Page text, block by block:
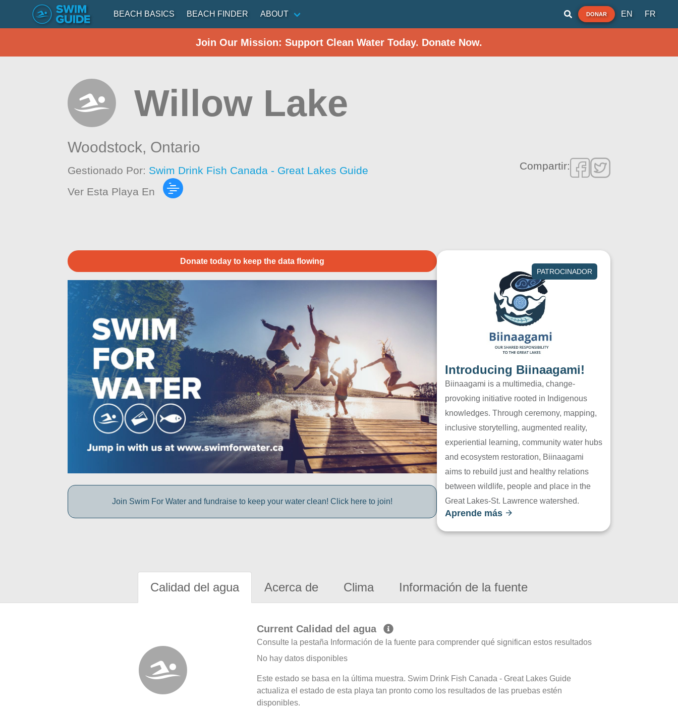
BEACH BASICS BEACH FINDER ABOUT DONAR EN FR
Join Our Mission: Support Clean Water Today. Donate Now.
Willow Lake
Woodstock, Ontario
Gestionado Por: Swim Drink Fish Canada - Great Lakes Guide
Ver Esta Playa En
Compartir:
Donate today to keep the data flowing
Join Swim For Water and fundraise to keep your water clean! Click here to join!
PATROCINADOR
Introducing Biinaagami!
Biinaagami is a multimedia, change-
provoking initiative rooted in Indigenous
knowledges. Through ceremony, mapping,
inclusive storytelling, augmented reality,
experiential learning, community water hubs
and ecosystem restoration, Biinaagami
aims to rebuild just and healthy relations
between wildlife, people and place in the
Great Lakes-St. Lawrence watershed.
Aprende más
Calidad del agua Acerca de Clima Información de la fuente
Current Calidad del agua
Consulte la pestaña Información de la fuente para comprender qué significan estos resultados
No hay datos disponibles
Este estado se basa en la última muestra. Swim Drink Fish Canada - Great Lakes Guide
actualiza el estado de esta playa tan pronto como los resultados de las pruebas estén
disponibles.